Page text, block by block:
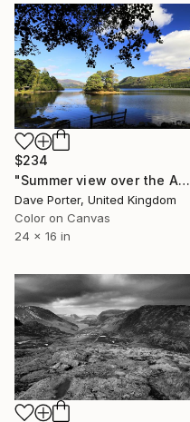
$234
"Summer view over the Abbotts Bay, Derwentwater, Keswick, Lake District England - Limited Edition of 25" Photograph
Dave Porter, United Kingdom
Color on Canvas
24 x 16 in